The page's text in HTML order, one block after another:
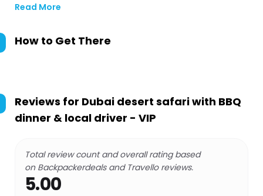
Read More
How to Get There
Reviews for Dubai desert safari with BBQ
dinner & local driver - VIP
Total review count and overall rating based
on Backpackerdeals and Travello reviews.
5.00